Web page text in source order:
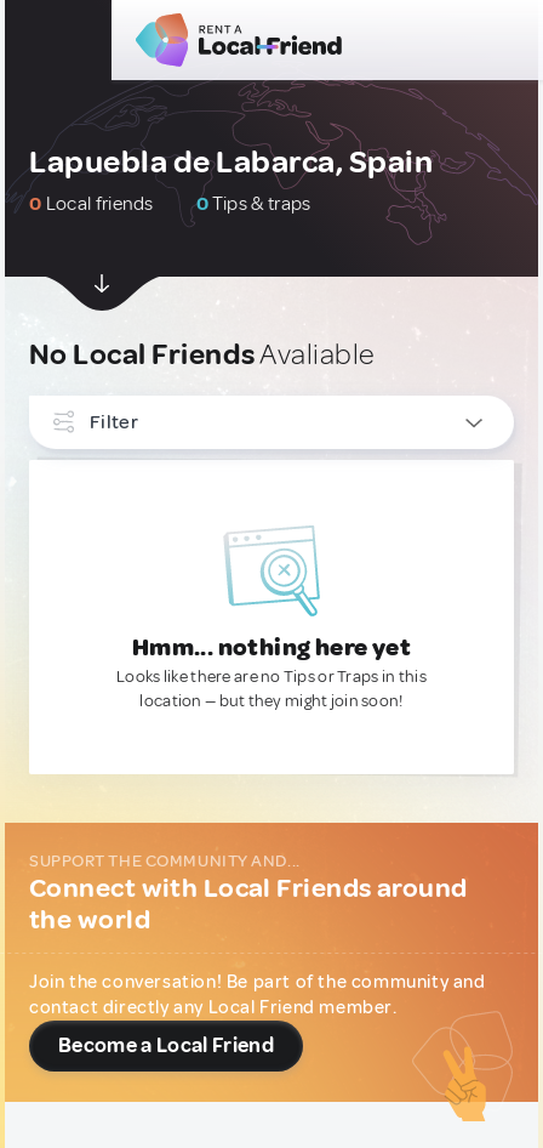
Lapuebla de Labarca, Spain
0 Local friends 0Tips & traps
No Local FriendsAvaliable
Filter
Hmm... nothing here yet
Looks like there are no Tips or Traps in this
location — but they might join soon!
SUPPORT THE COMMUNITY AND...
Connect with Local Friends around
the world
Join the conversation! Be part of the community and
contact directly any Local Friend member.
Become a Local Friend